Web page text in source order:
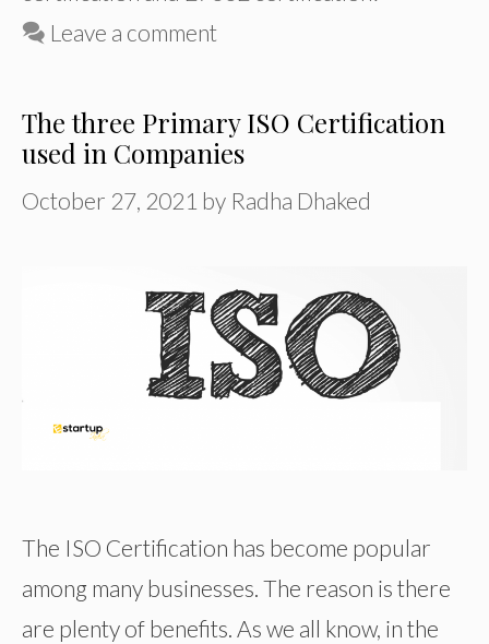
Leave a comment
The three Primary ISO Certification
used in Companies
October 27, 2021 by Radha Dhaked
The ISO Certification has become popular
among many businesses. The reason is there
are plenty of benefits. As we all know, in the